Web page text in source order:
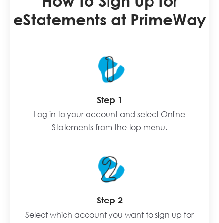
eStatements at PrimeWay
Step 1
Log in to your account and select Online
Statements from the top menu.
Step 2
Select which account you want to sign up for